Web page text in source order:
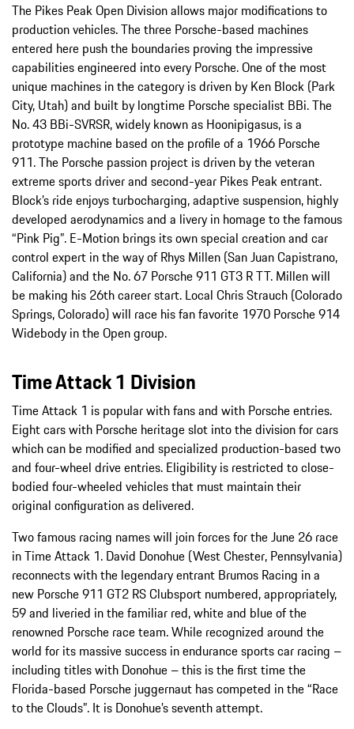
The Pikes Peak Open Division allows major modifications to
production vehicles. The three Porsche-based machines
entered here push the boundaries proving the impressive
capabilities engineered into every Porsche. One of the most
unique machines in the category is driven by Ken Block (Park
City, Utah) and built by longtime Porsche specialist BBi. The
No. 43 BBi-SVRSR, widely known as Hoonipigasus, is a
prototype machine based on the profile of a 1966 Porsche
911. The Porsche passion project is driven by the veteran
extreme sports driver and second-year Pikes Peak entrant.
Block’s ride enjoys turbocharging, adaptive suspension, highly
developed aerodynamics and a livery in homage to the famous
“Pink Pig”. E-Motion brings its own special creation and car
control expert in the way of Rhys Millen (San Juan Capistrano,
California) and the No. 67 Porsche 911 GT3 R TT. Millen will
be making his 26th career start. Local Chris Strauch (Colorado
Springs, Colorado) will race his fan favorite 1970 Porsche 914
Widebody in the Open group.
Time Attack 1 Division
Time Attack 1 is popular with fans and with Porsche entries.
Eight cars with Porsche heritage slot into the division for cars
which can be modified and specialized production-based two
and four-wheel drive entries. Eligibility is restricted to close-
bodied four-wheeled vehicles that must maintain their
original configuration as delivered.
Two famous racing names will join forces for the June 26 race
in Time Attack 1. David Donohue (West Chester, Pennsylvania)
reconnects with the legendary entrant Brumos Racing in a
new Porsche 911 GT2 RS Clubsport numbered, appropriately,
59 and liveried in the familiar red, white and blue of the
renowned Porsche race team. While recognized around the
world for its massive success in endurance sports car racing –
including titles with Donohue – this is the first time the
Florida-based Porsche juggernaut has competed in the “Race
to the Clouds”. It is Donohue’s seventh attempt.